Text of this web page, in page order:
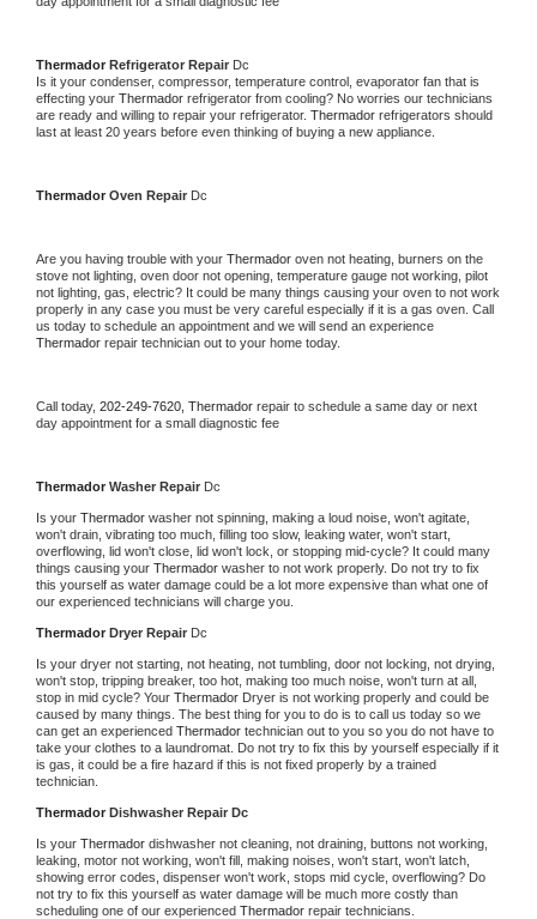
Thermador Refrigerator Repair Dc
Is it your condenser, compressor, temperature control, evaporator fan that is
effecting your Thermador refrigerator from cooling? No worries our technicians
are ready and willing to repair your refrigerator. Thermador refrigerators should
last at least 20 years before even thinking of buying a new appliance.
Thermador Oven Repair Dc
Are you having trouble with your Thermador oven not heating, burners on the
stove not lighting, oven door not opening, temperature gauge not working, pilot
not lighting, gas, electric? It could be many things causing your oven to not work
properly in any case you must be very careful especially if it is a gas oven. Call
Thermador repair technician out to your home today.
Call today, 202-249-7620, Thermador repair to schedule a same day or next
day appointment for a small diagnostic fee
Thermador Washer Repair Dc
Is your Thermador washer not spinning, making a loud noise, won't agitate,
won't drain, vibrating too much, filling too slow, leaking water, won't start,
overflowing, lid won't close, lid won't lock, or stopping mid-cycle? It could many
things causing your Thermador washer to not work properly. Do not try to fix
this yourself as water damage could be a lot more expensive than what one of
our experienced technicians will charge you.
Thermador Dryer Repair Dc
Is your dryer not starting, not heating, not tumbling, door not locking, not drying,
won't stop, tripping breaker, too hot, making too much noise, won't turn at all,
stop in mid cycle? Your Thermador Dryer is not working properly and could be
caused by many things. The best thing for you to do is to call us today so we
can get an experienced Thermador technician out to you so you do not have to
take your clothes to a laundromat. Do not try to fix this by yourself especially if it
is gas, it could be a fire hazard if this is not fixed properly by a trained
technician.
Thermador Dishwasher Repair Dc
Is your Thermador dishwasher not cleaning, not draining, buttons not working,
leaking, motor not working, won't fill, making noises, won't start, won't latch,
showing error codes, dispenser won't work, stops mid cycle, overflowing? Do
not try to fix this yourself as water damage will be much more costly than
scheduling one of our experienced Thermador repair technicians.